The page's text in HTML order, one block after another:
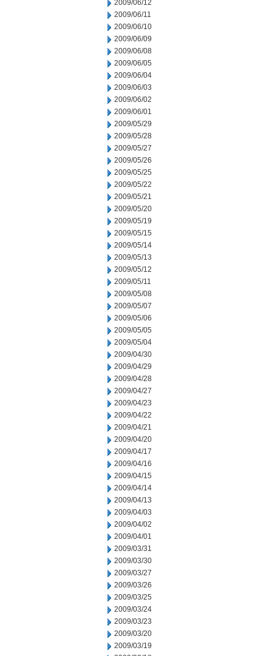
2009/06/12
2009/06/11
2009/06/10
2009/06/09
2009/06/08
2009/06/05
2009/06/04
2009/06/03
2009/06/02
2009/06/01
2009/05/29
2009/05/28
2009/05/27
2009/05/26
2009/05/25
2009/05/22
2009/05/21
2009/05/20
2009/05/19
2009/05/15
2009/05/14
2009/05/13
2009/05/12
2009/05/11
2009/05/08
2009/05/07
2009/05/06
2009/05/05
2009/05/04
2009/04/30
2009/04/29
2009/04/28
2009/04/27
2009/04/23
2009/04/22
2009/04/21
2009/04/20
2009/04/17
2009/04/16
2009/04/15
2009/04/14
2009/04/13
2009/04/03
2009/04/02
2009/04/01
2009/03/31
2009/03/30
2009/03/27
2009/03/26
2009/03/25
2009/03/24
2009/03/23
2009/03/20
2009/03/19